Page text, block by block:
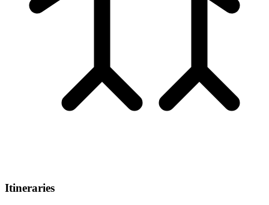
Itineraries